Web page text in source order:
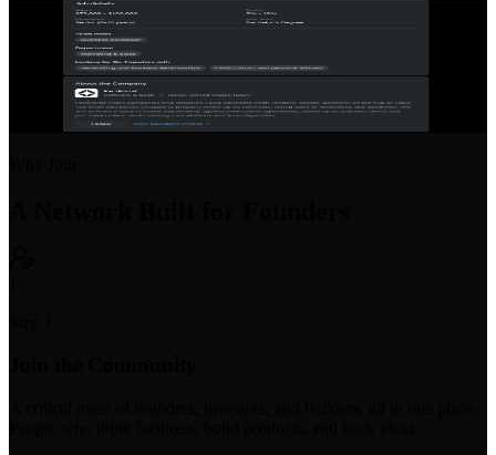
Startup Job Board
Post open positions or find your next startup role. Purpose-built for
early-stage hiring with equity and compensation transparency.